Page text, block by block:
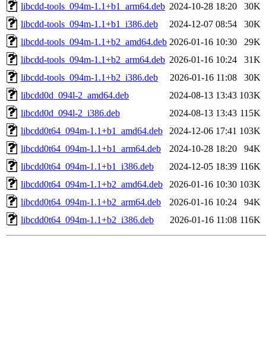
libcdd-tools_094m-1.1+b1_arm64.deb 2024-10-28 18:20
30K
libcdd-tools_094m-1.1+b1_i386.deb
2024-12-07 08:54
30K
libcdd-tools_094m-1.1+b2_amd64.deb 2026-01-16 10:30
29K
libcdd-tools_094m-1.1+b2_arm64.deb 2026-01-16 10:24
31K
libcdd-tools_094m-1.1+b2_i386.deb
2026-01-16 11:08
30K
libcdd0d_094l-2_amd64.deb
2024-08-13 13:43 103K
libcdd0d_094l-2_i386.deb
2024-08-13 13:43 115K
libcdd0t64_094m-1.1+b1_amd64.deb
2024-12-06 17:41 103K
libcdd0t64_094m-1.1+b1_arm64.deb
2024-10-28 18:20
94K
libcdd0t64_094m-1.1+b1_i386.deb
2024-12-05 18:39 116K
libcdd0t64_094m-1.1+b2_amd64.deb
2026-01-16 10:30 103K
libcdd0t64_094m-1.1+b2_arm64.deb
2026-01-16 10:24
94K
libcdd0t64_094m-1.1+b2_i386.deb
2026-01-16 11:08 116K